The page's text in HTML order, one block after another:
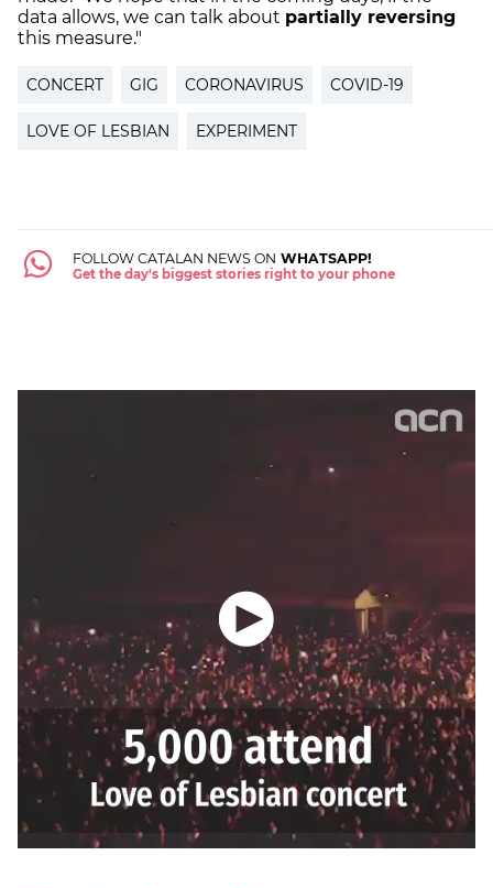
data allows, we can talk about partially reversing
this measure."
CONCERT GIG CORONAVIRUS COVID-19
LOVE OF LESBIAN EXPERIMENT
FOLLOW CATALAN NEWS ON WHATSAPP!
Get the day's biggest stories right to your phone